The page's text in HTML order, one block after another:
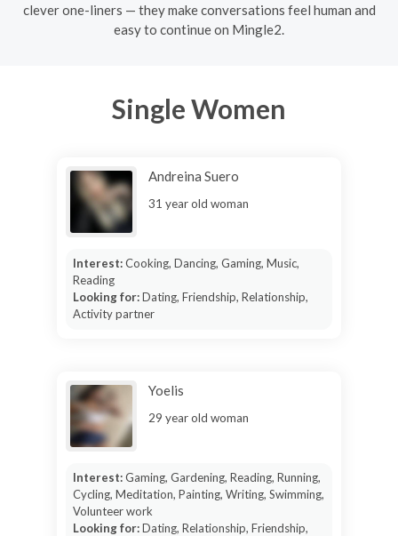
clever one-liners — they make conversations feel human and
easy to continue on Mingle2.
Single Women
Andreina Suero
31 year old woman
Interest:Cooking, Dancing, Gaming, Music,
Reading
Looking for:Dating, Friendship, Relationship,
Activity partner
Yoelis
29 year old woman
Interest:Gaming, Gardening, Reading, Running,
Cycling, Meditation, Painting, Writing, Swimming,
Volunteer work
Looking for:Dating, Relationship, Friendship,